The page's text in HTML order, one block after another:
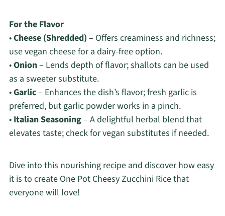
For the Flavor
•Cheese (Shredded) – Offers creaminess and richness;
use vegan cheese for a dairy-free option.
•Onion– Lends depth of flavor; shallots can be used
as a sweeter substitute.
•Garlic– Enhances the dish’s flavor; fresh garlic is
preferred, but garlic powder works in a pinch.
• Italian Seasoning– A delightful herbal blend that
elevates taste; check for vegan substitutes if needed.
Dive into this nourishing recipe and discover how easy
it is to create One Pot Cheesy Zucchini Rice that
everyone will love!